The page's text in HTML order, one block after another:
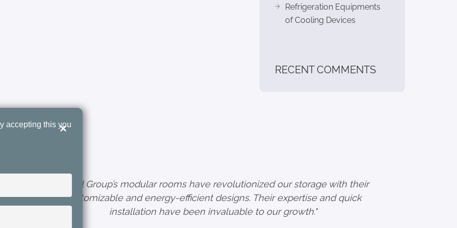
Refrigeration Equipments
of Cooling Devices
RECENT COMMENTS
"Tunel Group’s modular rooms have revolutionized our storage with their
customizable and energy-efficient designs. Their expertise and quick
installation have been invaluable to our growth."
×
accepting this you
authentication